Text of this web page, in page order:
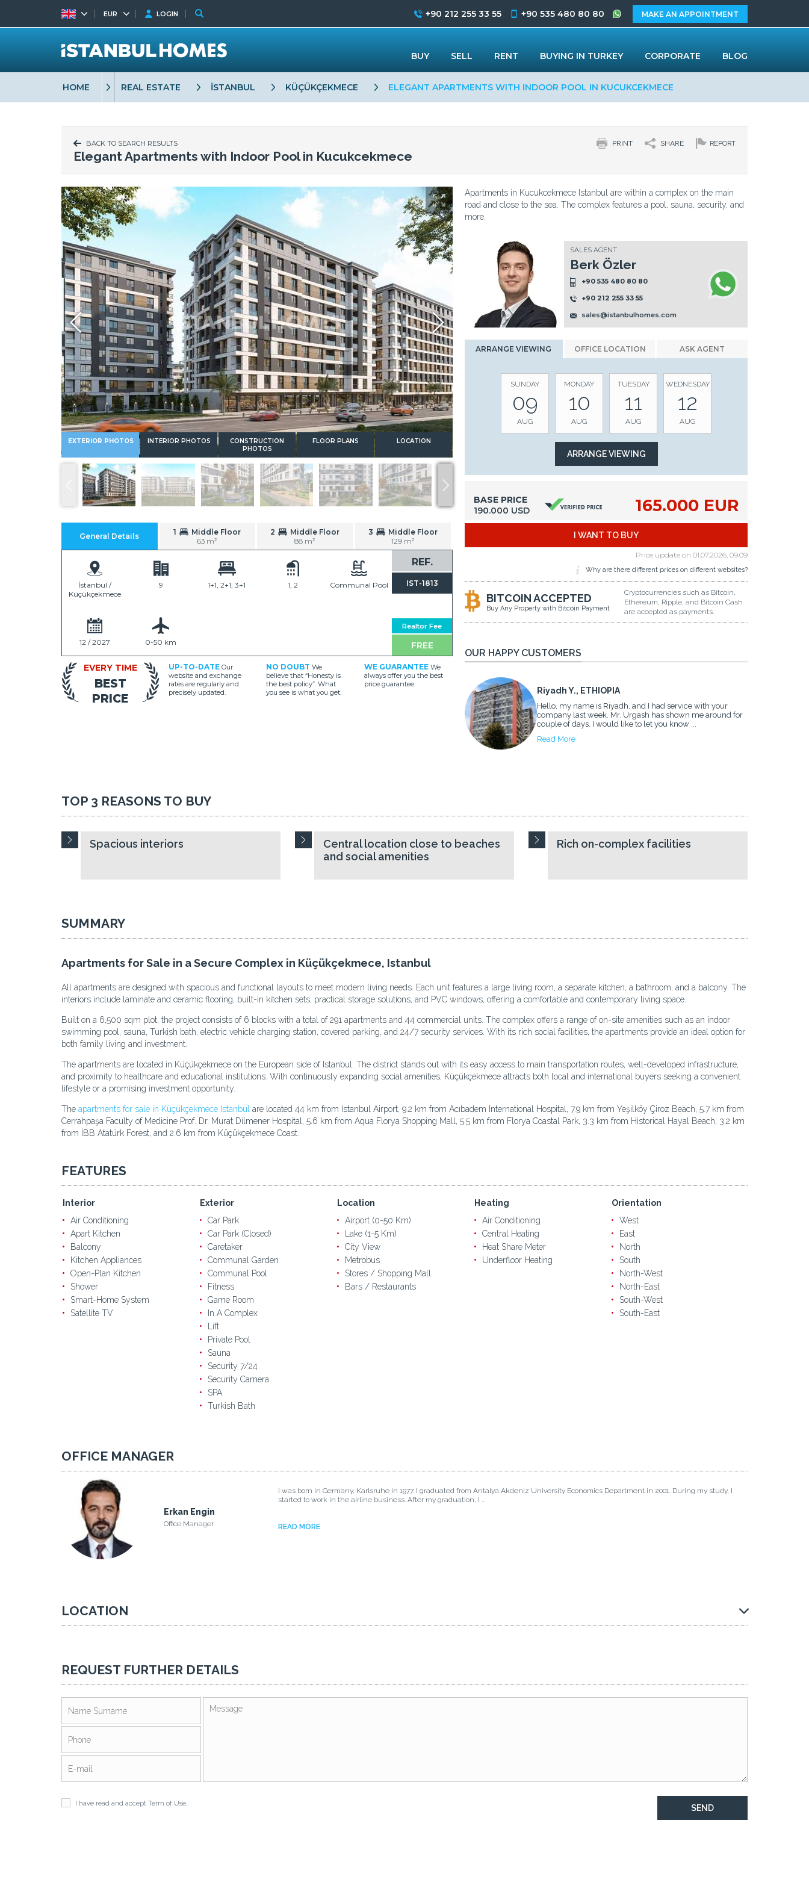
HOME REAL ESTATE İSTANBUL KÜÇÜKÇEKMECE ELEGANT APARTMENTS WITH INDOOR POOL IN KUCUKCEKMECE
BACK TO SEARCH RESULTS REPORT
SHARE
PRINT
Elegant Apartments with Indoor Pool in Kucukcekmece
EXTERIOR PHOTOS INTERIOR PHOTOS
CONSTRUCTION
PHOTOS
FLOOR PLANS LOCATION
General Details 1
Middle Floor
63 m²
2
Middle Floor
88 m²
3
Middle Floor
129 m²
REF.
IST-1813
Realtor Fee
FREE
İstanbul /
Küçükçekmece
9 1+1, 2+1, 3+1 1, 2 Communal Pool
12 / 2027 0-50 km
EVERY TIME
BEST
PRICE
UP-TO-DATEOur
website and exchange
rates are regularly and
precisely updated.
NO DOUBT We
believe that “Honesty is
the best policy”. What
you see is what you get.
WE GUARANTEEWe
always offer you the best
price guarantee.
Apartments in Kucukcekmece Istanbul are within a complex on the main
road and close to the sea. The complex features a pool, sauna, security, and
more.
SALES AGENT
Berk Özler
+90 535 480 80 80
+90 212 255 33 55
sales@istanbulhomes.com
Whatsapp
ARRANGE VIEWING OFFICE LOCATION ASK AGENT
SUNDAY
09
AUG
MONDAY
10
AUG
TUESDAY
11
AUG
WEDNESDAY
12
AUG
BASE PRICE
190.000 USD
165.000 EUR
I WANT TO BUY
Price update on 01.07.2026, 09.09
Why are there different prices on different websites?
BITCOIN ACCEPTED
Buy Any Property with Bitcoin Payment
Cryptocurrencies such as Bitcoin,
Ethereum, Ripple, and Bitcoin Cash
are accepted as payments.
OUR HAPPY CUSTOMERS
Riyadh Y., ETHIOPIA
Hello, my name is Riyadh, and I had service with your
company last week. Mr. Urgash has shown me around for
couple of days. I would like to let you know ...
Read More
TOP 3 REASONS TO BUY
Spacious interiors
Central location close to beaches
and social amenities
Rich on-complex facilities
SUMMARY
Apartments for Sale in a Secure Complex in Küçükçekmece, Istanbul
All apartments are designed with spacious and functional layouts to meet modern living needs. Each unit features a large living room, a separate kitchen, a bathroom, and a balcony. The
interiors include laminate and ceramic flooring, built-in kitchen sets, practical storage solutions, and PVC windows, offering a comfortable and contemporary living space.
Built on a 6,500 sqm plot, the project consists of 6 blocks with a total of 291 apartments and 44 commercial units. The complex offers a range of on-site amenities such as an indoor
swimming pool, sauna, Turkish bath, electric vehicle charging station, covered parking, and 24/7 security services. With its rich social facilities, the apartments provide an ideal option for
both family living and investment.
The apartments are located in Küçükçekmece on the European side of Istanbul. The district stands out with its easy access to main transportation routes, well-developed infrastructure,
and proximity to healthcare and educational institutions. With continuously expanding social amenities, Küçükçekmece attracts both local and international buyers seeking a convenient
lifestyle or a promising investment opportunity.
The apartments for sale in Küçükçekmece Istanbul are located 44 km from Istanbul Airport, 9.2 km from Acıbadem International Hospital, 7.9 km from Yeşilköy Çiroz Beach, 5.7 km from
Cerrahpaşa Faculty of Medicine Prof. Dr. Murat Dilmener Hospital, 5.6 km from Aqua Florya Shopping Mall, 5.5 km from Florya Coastal Park, 3.3 km from Historical Hayal Beach, 3.2 km
from İBB Atatürk Forest, and 2.6 km from Küçükçekmece Coast.
FEATURES
Interior
Air Conditioning
Apart Kitchen
Balcony
Kitchen Appliances
Open-Plan Kitchen
Shower
Smart-Home System
Satellite TV
Exterior
Car Park
Car Park (Closed)
Caretaker
Communal Garden
Communal Pool
Fitness
Game Room
In A Complex
Lift
Private Pool
Sauna
Security 7/24
Security Camera
SPA
Turkish Bath
Location
Airport (0-50 Km)
Lake (1-5 Km)
City View
Metrobus
Stores / Shopping Mall
Bars / Restaurants
Heating
Air Conditioning
Central Heating
Heat Share Meter
Underfloor Heating
Orientation
West
East
North
South
North-West
North-East
South-West
South-East
OFFICE MANAGER
Erkan Engin
Office Manager
I was born in Germany, Karlsruhe in 1977. I graduated from Antalya Akdeniz University Economics Department in 2001. During my study, I
started to work in the airline business. After my graduation, I ...
READ MORE
LOCATION
REQUEST FURTHER DETAILS
I have read and accept Term of Use.
EUR LOGIN +90 212 255 33 55 +90 535 480 80 80 MAKE AN APPOINTMENT
BUY SELL RENT BUYING IN TURKEY CORPORATE BLOG